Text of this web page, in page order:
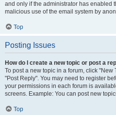
and only if the administrator has enabled
malicious use of the email system by
Top
Posting Issues
How do I create a new topic or post a
To post a new topic in a forum, click "New
"Post Reply". You may need to register
your permissions in each forum is
screens. Example: You can post new
Top